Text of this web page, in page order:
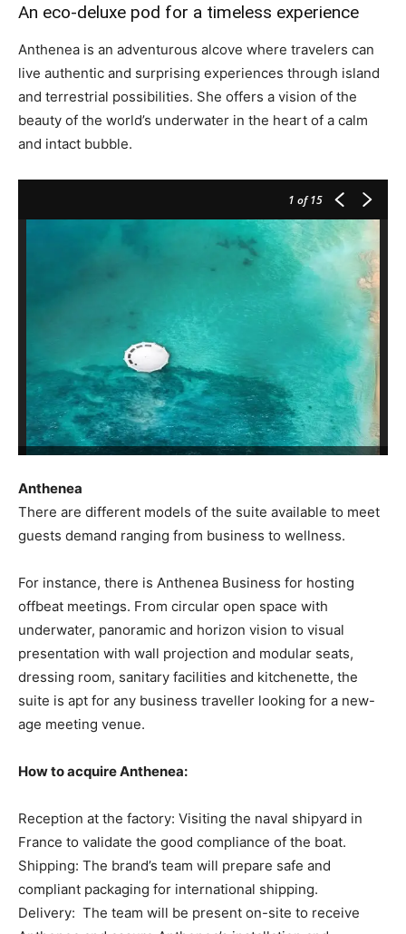
An eco-deluxe pod for a timeless experience
Anthenea is an adventurous alcove where travelers can
live authentic and surprising experiences through island
and terrestrial possibilities. She offers a vision of the
beauty of the world’s underwater in the heart of a calm
and intact bubble.
1 of 15
Anthenea
There are different models of the suite available to meet
guests demand ranging from business to wellness.
For instance, there is Anthenea Business for hosting
offbeat meetings. From circular open space with
underwater, panoramic and horizon vision to visual
presentation with wall projection and modular seats,
dressing room, sanitary facilities and kitchenette, the
suite is apt for any business traveller looking for a new-
age meeting venue.
How to acquire Anthenea:
Reception at the factory: Visiting the naval shipyard in
France to validate the good compliance of the boat.
Shipping: The brand’s team will prepare safe and
compliant packaging for international shipping.
Delivery: The team will be present on-site to receive